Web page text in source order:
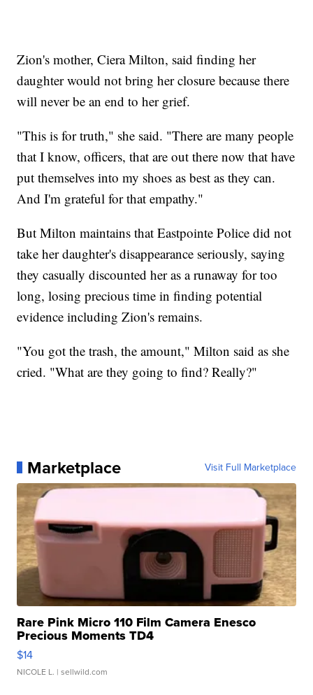
Zion's mother, Ciera Milton, said finding her
daughter would not bring her closure because there
will never be an end to her grief.
"This is for truth," she said. "There are many people
that I know, officers, that are out there now that have
put themselves into my shoes as best as they can.
And I'm grateful for that empathy."
But Milton maintains that Eastpointe Police did not
take her daughter's disappearance seriously, saying
they casually discounted her as a runaway for too
long, losing precious time in finding potential
evidence including Zion's remains.
"You got the trash, the amount," Milton said as she
cried. "What are they going to find? Really?"
Marketplace Visit Full Marketplace
Rare Pink Micro 110 Film Camera Enesco
Precious Moments TD4
$14
NICOLE L. | sellwild.com